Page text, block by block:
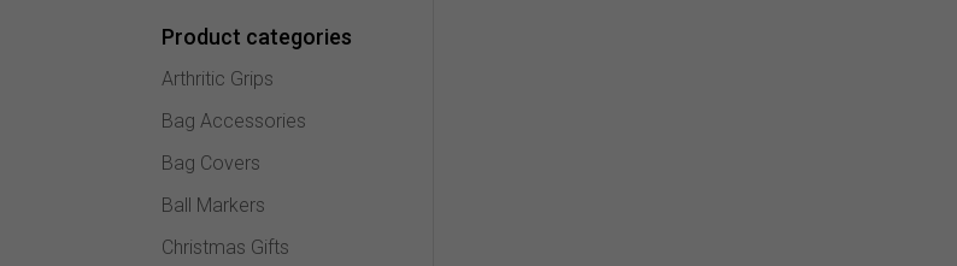
Product categories
Arthritic Grips
Bag Accessories
Bag Covers
Ball Markers
Christmas Gifts